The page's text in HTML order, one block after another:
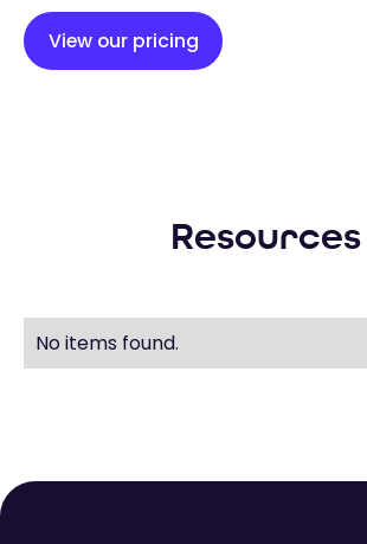
View our pricing
Resources
No items found.